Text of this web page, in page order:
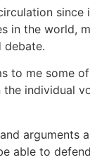
in the world,
debate.
to me some
individual
arguments
able to